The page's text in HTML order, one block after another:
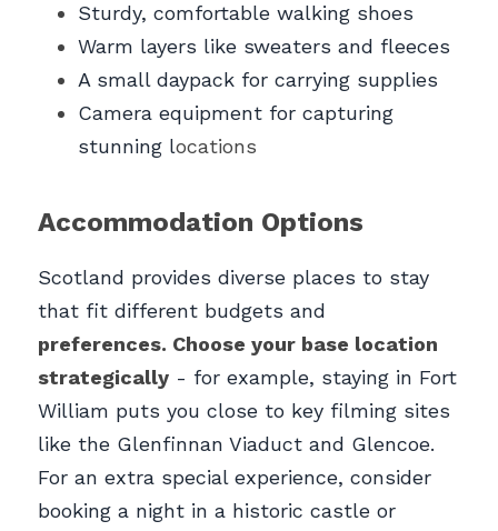
Sturdy, comfortable walking shoes
Warm layers like sweaters and fleeces
A small daypack for carrying supplies
Camera equipment for capturing
stunning locations
Accommodation Options
Scotland provides diverse places to stay
preferences. Choose your base location
strategically - for example, staying in Fort
William puts you close to key filming sites
like the Glenfinnan Viaduct and Glencoe.
For an extra special experience, consider
booking a night in a historic castle or